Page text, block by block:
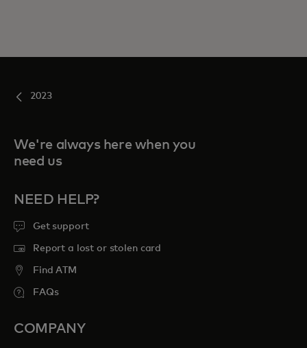
2023
We're always here when you
need us
NEED HELP?
Get support
Report a lost or stolen card
Find ATM
FAQs
COMPANY